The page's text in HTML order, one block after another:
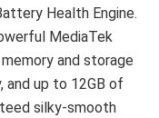
Health Engine.
MediaTek
and storage
and up to 12GB of
silky-smooth